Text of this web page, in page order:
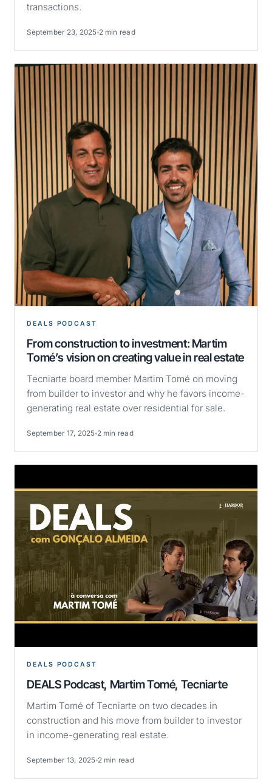
transactions.
September 23, 2025 2 min read
DEALS PODCAST
From construction to investment: Martim
Tomé’s vision on creating value in real estate
Tecniarte board member Martim Tomé on moving
from builder to investor and why he favors income-
generating real estate over residential for sale.
September 17, 2025 2 min read
DEALS PODCAST
DEALS Podcast, Martim Tomé, Tecniarte
Martim Tomé of Tecniarte on two decades in
construction and his move from builder to investor
in income-generating real estate.
September 13, 2025 2 min read